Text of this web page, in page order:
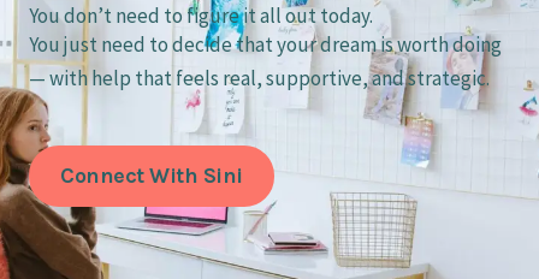
You don’t need to figure it all out today.
You just need to decide that your dream is worth doing
— with help that feels real, supportive, and strategic.
Connect With Sini